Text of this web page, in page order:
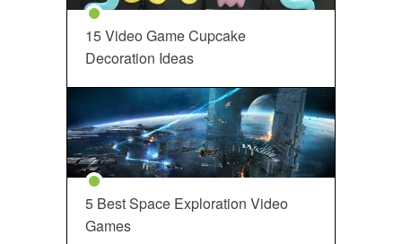
15 Video Game Cupcake
Decoration Ideas
5 Best Space Exploration Video
Games